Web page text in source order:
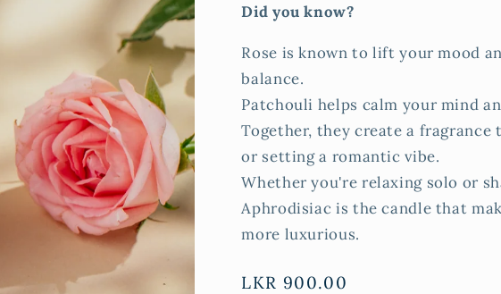
Did you know?
Rose is known to lift your mood
balance.
Patchouli helps calm your mind
Together, they create a fragrance
or setting a romantic vibe.
Whether you're relaxing solo or
Aphrodisiac is the candle that
more luxurious.
Regular
LKR 900.00